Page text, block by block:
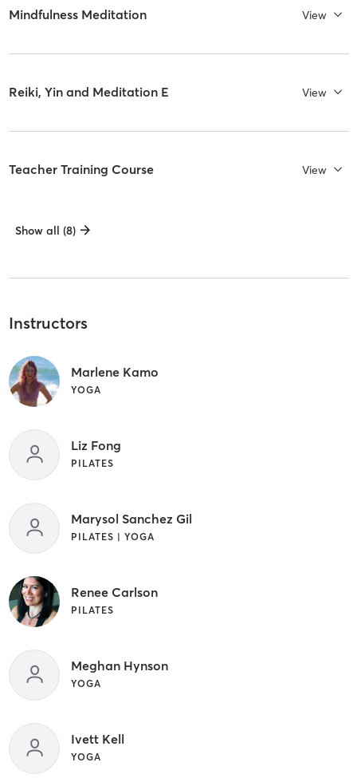
Mindfulness Meditation View
Reiki, Yin and Meditation E View
Teacher Training Course View
Show all (8)
Instructors
Marlene Kamo
YOGA
Liz Fong
PILATES
Marysol Sanchez Gil
PILATES | YOGA
Renee Carlson
PILATES
Meghan Hynson
YOGA
Ivett Kell
YOGA